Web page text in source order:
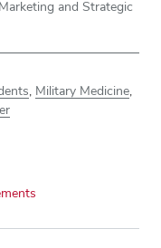
and Strategic
Military Medicine